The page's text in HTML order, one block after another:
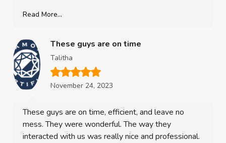
my purchase. The windows look great! Its such an
Read More...
These guys are on time
Talitha
November 24, 2023
These guys are on time, efficient, and leave no
mess. They were wonderful. The way they
interacted with us was really nice and professional.